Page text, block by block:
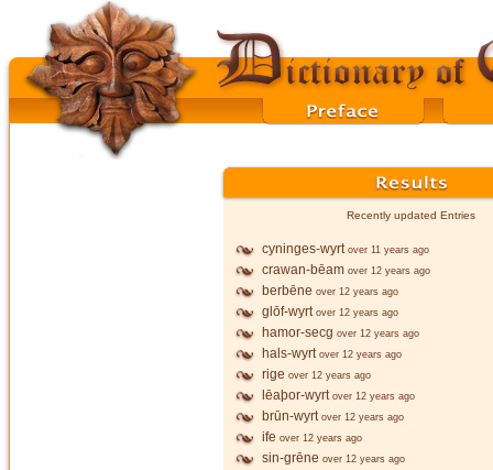
Recently updated Entries
cyninges-wyrt over 11 years ago
crawan-bēam over 12 years ago
berbēne over 12 years ago
glōf-wyrt over 12 years ago
hamor-secg over 12 years ago
hals-wyrt over 12 years ago
rige over 12 years ago
lēaþor-wyrt over 12 years ago
brūn-wyrt over 12 years ago
ife over 12 years ago
sin-grēne over 12 years ago